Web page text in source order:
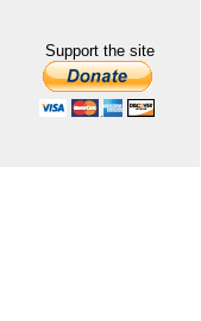
Support the site